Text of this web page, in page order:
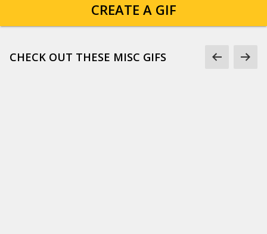
CREATE A GIF
CHECK OUT THESE MISC GIFS